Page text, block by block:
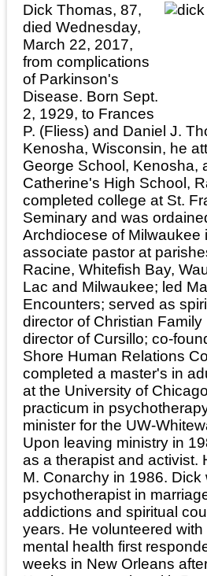
Dick Thomas, 87,
died Wednesday,
March 22, 2017,
from complications
of Parkinson's
Disease. Born Sept.
2, 1929, to Frances
P. (Fliess) and Daniel J.
Kenosha, Wisconsin, he
George School, Kenosha,
Catherine's High School,
completed college at St.
Seminary and was
Archdiocese of Milwaukee
associate pastor at
Racine, Whitefish Bay,
Lac and Milwaukee; led
Encounters; served as
director of Christian Family
director of Cursillo; co-
Shore Human Relations
completed a master's in
at the University of
practicum in
minister for the UW-
Upon leaving ministry in
as a therapist and activist.
M. Conarchy in 1986. Dick
psychotherapist in
addictions and spiritual
years. He volunteered
mental health first
weeks in New Orleans